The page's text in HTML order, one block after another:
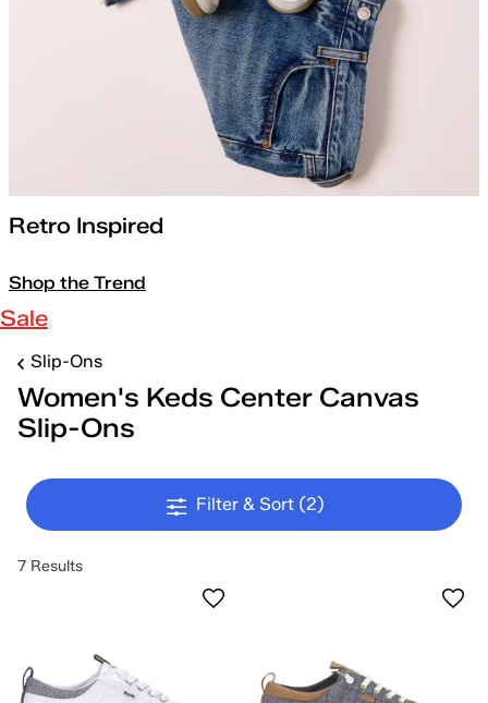
Retro Inspired
Shop the Trend
Sale
Slip-Ons
Women's Keds Center Canvas
Slip-Ons
Filter & Sort (2)
7 Results